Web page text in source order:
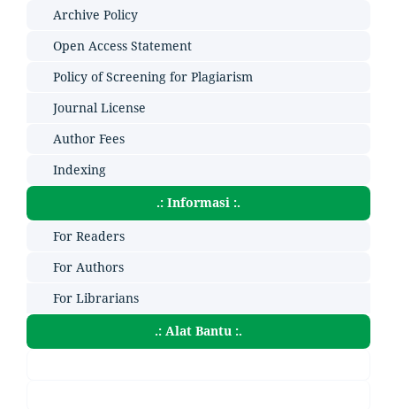
Archive Policy
Open Access Statement
Policy of Screening for Plagiarism
Journal License
Author Fees
Indexing
.: Informasi :.
For Readers
For Authors
For Librarians
.: Alat Bantu :.